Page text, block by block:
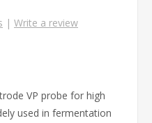
| Write a review
VP probe for high
used in fermentation